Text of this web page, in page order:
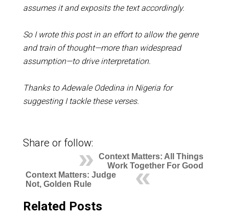
assumes it and exposits the text accordingly.
So I wrote this post in an effort to allow the genre
and train of thought—more than widespread
assumption—to drive interpretation.
Thanks to Adewale Odedina in Nigeria for
suggesting I tackle these verses.
Share or follow:
Context Matters: All Things
Work Together For Good
Context Matters: Judge
Not, Golden Rule
Related Posts